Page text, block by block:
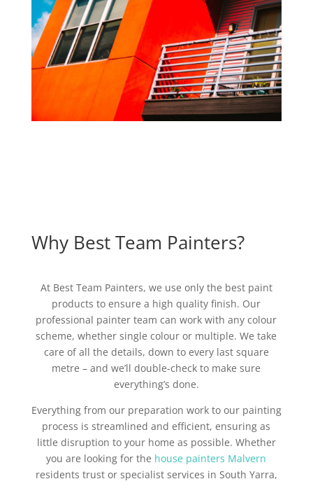
Why Best Team Painters?
At Best Team Painters, we use only the best paint
products to ensure a high quality finish. Our
professional painter team can work with any colour
scheme, whether single colour or multiple. We take
care of all the details, down to every last square
metre – and we’ll double-check to make sure
everything’s done.
Everything from our preparation work to our painting
process is streamlined and efficient, ensuring as
little disruption to your home as possible. Whether
you are looking for the house painters Malvern
residents trust or specialist services in South Yarra,